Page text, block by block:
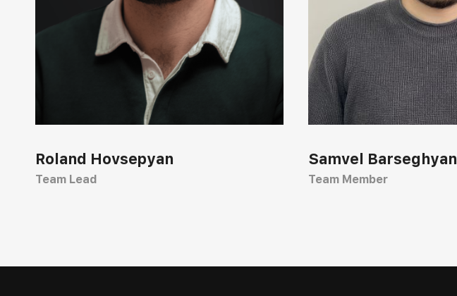
Roland Hovsepyan
Team Lead
Samvel Barseghyan
Team Member